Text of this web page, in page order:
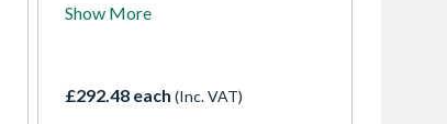
with precision, this door features
Enhanced with sleek aluminium
Show More
£292.48 each (Inc. VAT)